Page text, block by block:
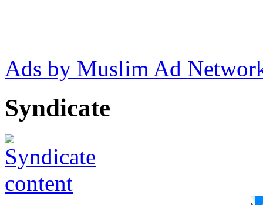
Ads by Muslim Ad
Syndicate